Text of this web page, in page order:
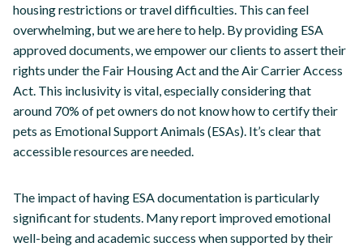
housing restrictions or travel difficulties. This can feel
overwhelming, but we are here to help. By providing ESA
approved documents, we empower our clients to assert their
rights under the Fair Housing Act and the Air Carrier Access
Act. This inclusivity is vital, especially considering that
around 70% of pet owners do not know how to certify their
pets as Emotional Support Animals (ESAs). It’s clear that
accessible resources are needed.
The impact of having ESA documentation is particularly
significant for students. Many report improved emotional
well-being and academic success when supported by their